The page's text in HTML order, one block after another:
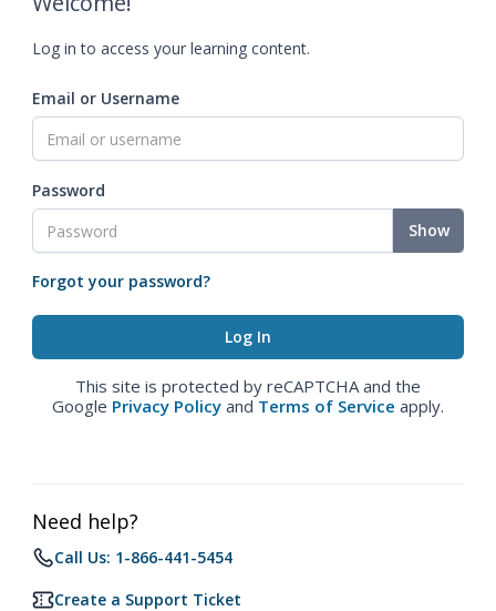
Log in to access your learning content.
Email or Username
Password
Show
Forgot your password?
This site is protected by reCAPTCHA and the
Google Privacy Policy and Terms of Service apply.
Need help?
Call Us: 1-866-441-5454
Create a Support Ticket